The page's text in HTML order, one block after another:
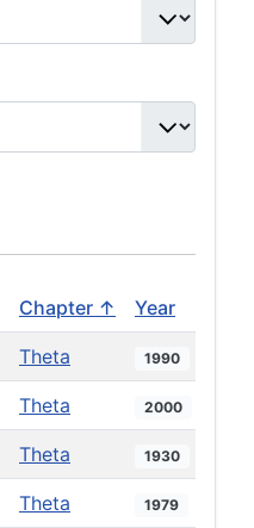
Chapter ↑ Year
Theta 1990
Theta 2000
Theta 1930
Theta 1979